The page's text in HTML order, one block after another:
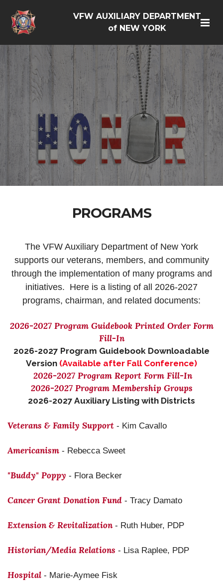
VFW AUXILIARY DEPARTMENT
of NEW YORK
PROGRAMS
The VFW Auxiliary Department of New York
supports our veterans, members, and community
through the implementation of many programs and
initiatives. Here is a listing of all 2026-2027
programs, chairman, and related documents:
2026-2027 Program Guidebook Printed Order Form
Fill-In
2026-2027 Program Guidebook Downloadable
Version (Available after Fall Conference)
2026-2027 Program Report Form Fill-In
2026-2027 Program Membership Groups
2026-2027 Auxiliary Listing with Districts
Veterans & Family Support - Kim Cavallo
Americanism - Rebecca Sweet
"Buddy" Poppy - Flora Becker
Cancer Grant Donation Fund - Tracy Damato
Extension & Revitalization- Ruth Huber, PDP
Historian/Media Relations - Lisa Raplee, PDP
Hospital - Marie-Aymee Fisk